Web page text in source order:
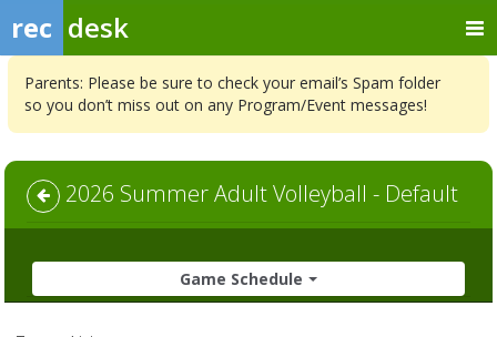
rec desk
Parents: Please be sure to check your email’s Spam folder
so you don’t miss out on any Program/Event messages!
2026 Summer Adult Volleyball - Default
Game Schedule